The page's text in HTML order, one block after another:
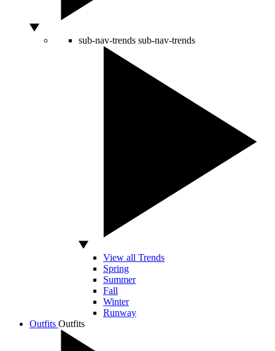
sub-nav-trends sub-nav-trends
View all Trends
Spring
Summer
Fall
Winter
Runway
Outfits Outfits